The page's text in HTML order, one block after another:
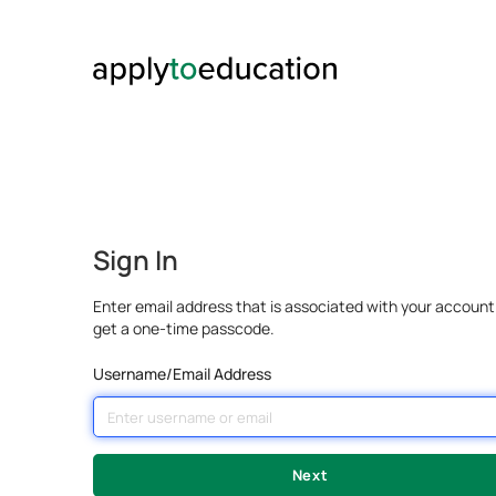
Sign In
Enter email address that is associated with your
get a one-time passcode.
Username/Email Address